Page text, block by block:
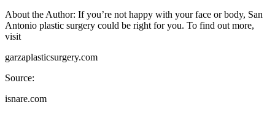
About the Author: If you’re not happy with your face or body, San
Antonio plastic surgery could be right for you. To find out more,
visit
garzaplasticsurgery.com
Source:
isnare.com